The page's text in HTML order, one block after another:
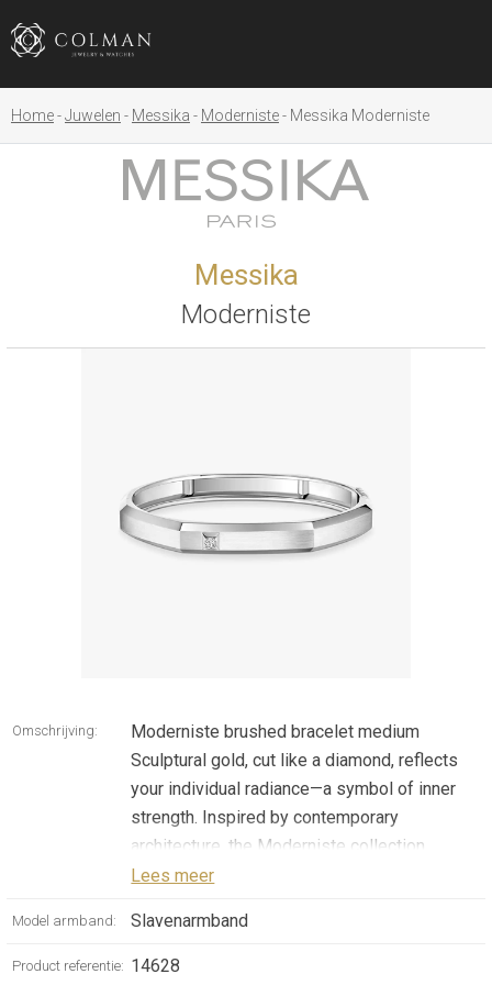
Home Juwelen Messika Moderniste Messika Moderniste
Messika
Moderniste
Omschrijving:
Moderniste brushed bracelet medium
Sculptural gold, cut like a diamond, reflects
your individual radiance—a symbol of inner
strength. Inspired by contemporary
architecture, the Moderniste collection
celebrates the material and the purity of
silhouette, this diamond bracelet in 18k white
gold captivates at first sight. Its brushed
Lees meer
Model armband: Slavenarmband
Product referentie: 14628